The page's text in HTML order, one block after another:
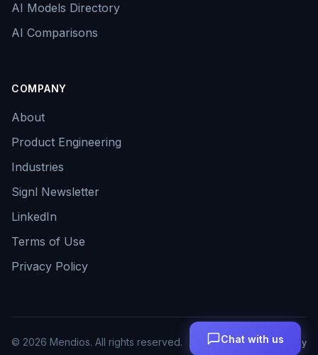
AI Models Directory
AI Comparisons
COMPANY
About
Product Engineering
Industries
Signl Newsletter
LinkedIn
Terms of Use
Privacy Policy
© 2026 Mendios. All rights reserved. TermsPrivacy
Chat with us